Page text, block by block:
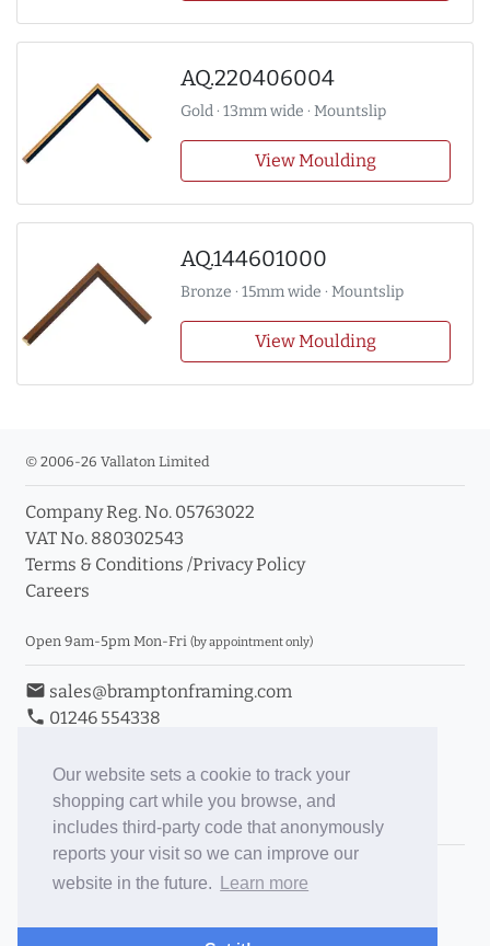
Our website sets a cookie to track your
shopping cart while you browse, and
includes third-party code that anonymously
reports your visit so we can improve our
website in the future.
Learn more
AQ.220406004
Gold · 13mm wide · Mountslip
View Moulding
AQ.144601000
Bronze · 15mm wide · Mountslip
View Moulding
© 2006-26 Vallaton Limited
Company Reg. No. 05763022
VAT No. 880302543
Terms & Conditions /Privacy Policy
Careers
Open 9am-5pm Mon-Fri (by appointment only)
email sales@bramptonframing.com
phone 01246 554338
Book an Appointment
Toggle Inc/Ex VAT Prices
Brampton Picture Framing
ePictureMounts.co.uk